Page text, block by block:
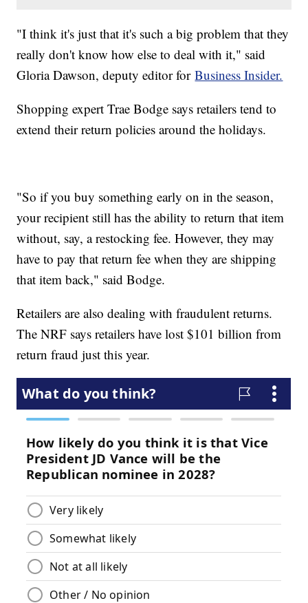
"I think it's just that it's such a big problem that they
really don't know how else to deal with it," said
Gloria Dawson, deputy editor forBusiness Insider.
Shopping expert Trae Bodge says retailers tend to
extend their return policies around the holidays.
"So if you buy something early on in the season,
your recipient still has the ability to return that item
without, say, a restocking fee. However, they may
have to pay that return fee when they are shipping
that item back," said Bodge.
Retailers are also dealing with fraudulent returns.
The NRF says retailers have lost $101 billion from
return fraud just this year.